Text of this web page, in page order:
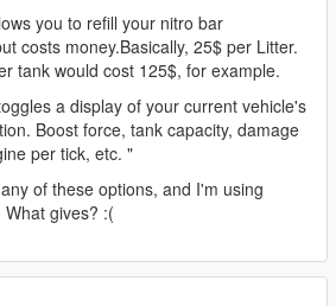
you to refill your nitro bar
costs money.Basically, 25$ per Litter.
tank would cost 125$, for example.
a display of your current vehicle's
Boost force, tank capacity, damage
per tick, etc. "
of these options, and I'm using
gives? :(